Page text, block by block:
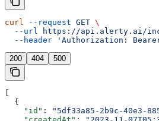
curl --request GET \
  --url
https://api.alerty.ai/
  --header
'Authorization:
200 404 500
  {
    "id"
: "5df33a85-2b9c-40e3-